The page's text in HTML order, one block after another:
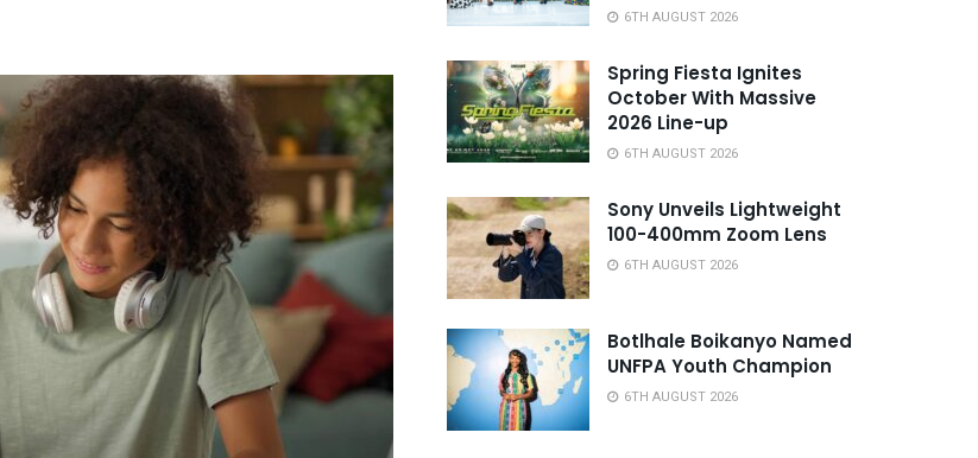
6TH AUGUST 2026
Spring Fiesta Ignites
October With Massive
2026 Line-up
6TH AUGUST 2026
Sony Unveils Lightweight
100-400mm Zoom Lens
6TH AUGUST 2026
Botlhale Boikanyo Named
UNFPA Youth Champion
6TH AUGUST 2026